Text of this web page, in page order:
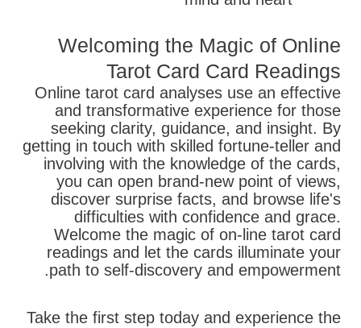
Welcoming the Magic of Online
Tarot Card Card Readings
Online tarot card analyses use an effective
and transformative experience for those
seeking clarity, guidance, and insight. By
getting in touch with skilled fortune-teller and
involving with the knowledge of the cards,
you can open brand-new point of views,
discover surprise facts, and browse life's
difficulties with confidence and grace.
Welcome the magic of on-line tarot card
readings and let the cards illuminate your
path to self-discovery and empowerment.
Take the first step today and experience the